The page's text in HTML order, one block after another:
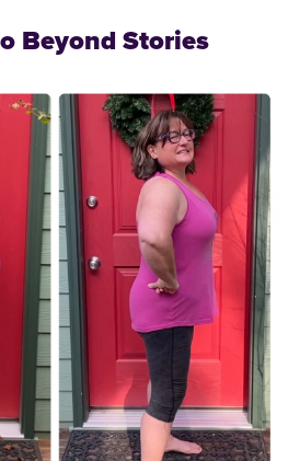
Beyond Stories